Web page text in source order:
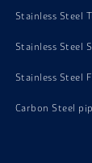
Stainless Steel
Stainless Steel
Stainless Steel
Carbon Steel